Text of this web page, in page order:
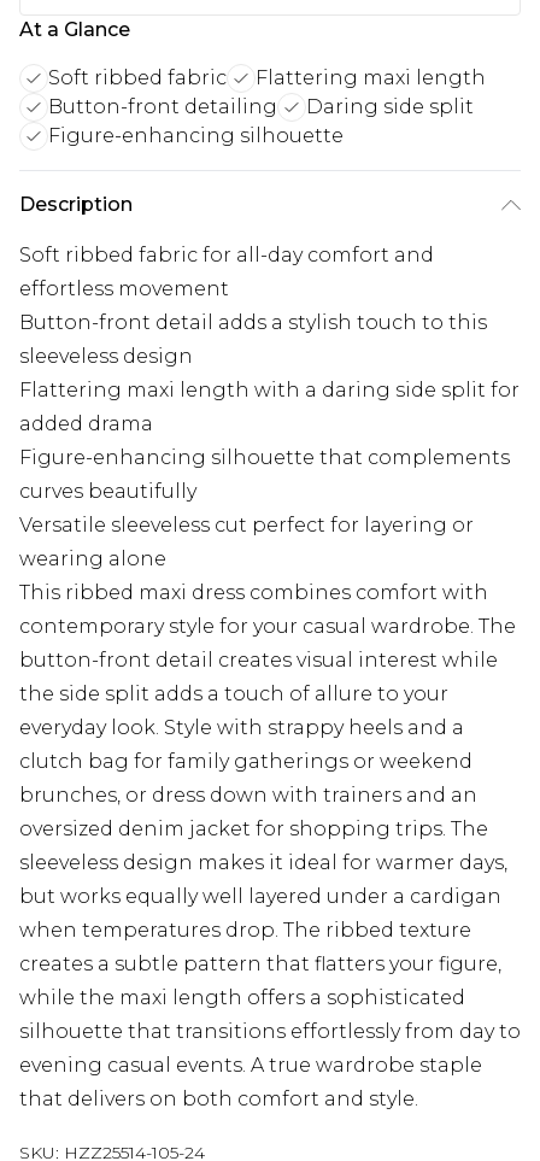
At a Glance
Soft ribbed fabric
Flattering maxi length
Button-front detailing
Daring side split
Figure-enhancing silhouette
Description
Soft ribbed fabric for all-day comfort and
effortless movement
Button-front detail adds a stylish touch to this
sleeveless design
Flattering maxi length with a daring side split for
added drama
Figure-enhancing silhouette that complements
curves beautifully
Versatile sleeveless cut perfect for layering or
wearing alone
This ribbed maxi dress combines comfort with
contemporary style for your casual wardrobe. The
button-front detail creates visual interest while
the side split adds a touch of allure to your
everyday look. Style with strappy heels and a
clutch bag for family gatherings or weekend
brunches, or dress down with trainers and an
oversized denim jacket for shopping trips. The
sleeveless design makes it ideal for warmer days,
but works equally well layered under a cardigan
when temperatures drop. The ribbed texture
creates a subtle pattern that flatters your figure,
while the maxi length offers a sophisticated
silhouette that transitions effortlessly from day to
evening casual events. A true wardrobe staple
that delivers on both comfort and style.
SKU: HZZ25514-105-24